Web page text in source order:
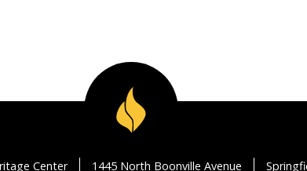
Center 1445 North Boonville Avenue